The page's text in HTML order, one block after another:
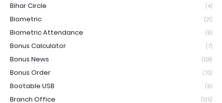
Bihar Circle (4)
Biometric (21)
Biometric Attendance (9)
Bonus Calculator (7)
Bonus News (128)
Bonus Order (70)
Bootable USB (6)
Branch Office (125)